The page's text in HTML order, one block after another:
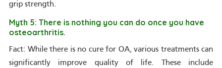
grip strength.
Myth 5: There is nothing you can do once you have
osteoarthritis.
Fact: While there is no cure for OA, various treatments can
significantly improve quality of life. These include